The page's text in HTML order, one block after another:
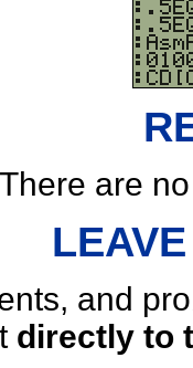
There are
and
directly to